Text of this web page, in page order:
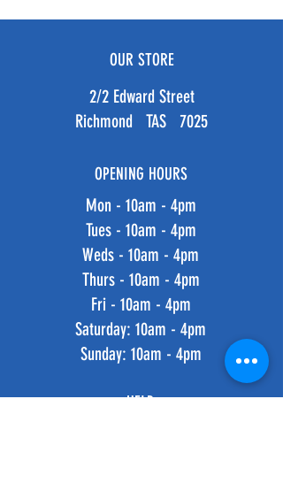
OUR STORE
2/2 Edward Street
Richmond TAS 7025
OPENING HOURS
Mon - 10am - 4pm
Tues - 10am - 4pm
Weds - 10am - 4pm
Thurs - 10am - 4pm
Fri - 10am - 4pm
​​Saturday: 10am - 4pm
​Sunday: 10am - 4pm
HELP